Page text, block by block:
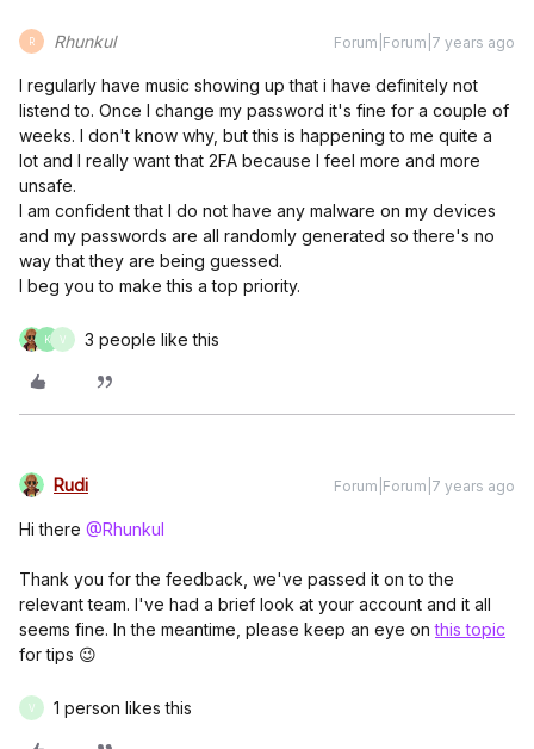
R Rhunkul Forum|Forum|7 years ago
I regularly have music showing up that i have definitely not
listend to. Once I change my password it's fine for a couple of
weeks. I don't know why, but this is happening to me quite a
lot and I really want that 2FA because I feel more and more
unsafe.
I am confident that I do not have any malware on my devices
and my passwords are all randomly generated so there's no
way that they are being guessed.
I beg you to make this a top priority.
K V 3 people like this
Rudi Forum|Forum|7 years ago
Hi there @Rhunkul
Thank you for the feedback, we've passed it on to the
relevant team. I've had a brief look at your account and it all
seems fine. In the meantime, please keep an eye onthis topic
for tips 😉
V 1 person likes this